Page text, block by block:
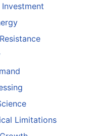
Limitations